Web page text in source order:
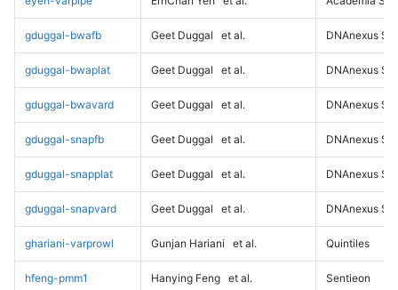
gduggal-bwafb Geet Duggal et al. DNAnexus
gduggal-bwaplat Geet Duggal et al. DNAnexus
gduggal-bwavard Geet Duggal et al. DNAnexus
gduggal-snapfb Geet Duggal et al. DNAnexus
gduggal-snapplat Geet Duggal et al. DNAnexus
gduggal-snapvard Geet Duggal et al. DNAnexus
ghariani-varprowl Gunjan Hariani et al. Quintiles
hfeng-pmm1 Hanying Feng et al. Sentieon